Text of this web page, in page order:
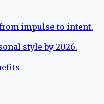
impulse to intent.
style by 2026.